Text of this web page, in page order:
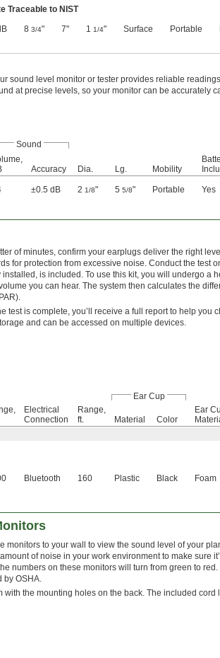
Traceable to NIST
8 3/4" 7" 1 1/4" Surface Portable
sound level monitor or tester provides reliable
at precise levels, so your monitor can be accurately
Sound
Accuracy Dia. Lg. Mobility
±0.5 dB 2 1/8" 5 5/8" Portable Yes
of minutes, confirm your earplugs deliver the right
for protection from excessive noise. Conduct the
installed, is included. To use this kit, you will undergo a
you can hear. The system then calculates the
test is complete, you’ll receive a full report to help
and can be accessed on multiple devices.
Ear Cup
Electrical
Connection
Range,
ft.
Material Color
Ear
Bluetooth 160 Plastic Black Foam
monitors to your wall to view the sound level of your
of noise in your work environment to make sure
numbers on these monitors will turn from green to
by OSHA.
with the mounting holes on the back. The included cord